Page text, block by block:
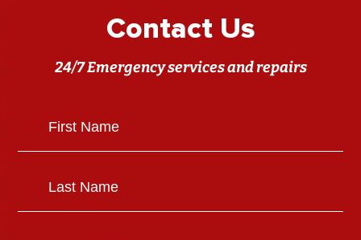
Contact Us
24/7 Emergency services and repairs